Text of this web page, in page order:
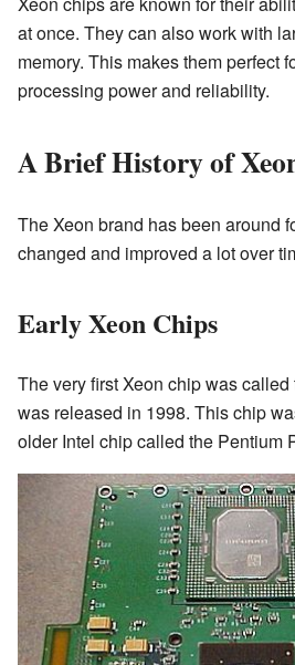
at once. They can also work with
memory. This makes them perfect
processing power and reliability.
A Brief History of
The Xeon brand has been around
changed and improved a lot over
Early Xeon Chips
The very first Xeon chip was called
was released in 1998. This chip
older Intel chip called the Pentium